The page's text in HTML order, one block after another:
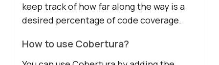
keep track of how far along the way is a
desired percentage of code coverage.
How to use Cobertura?